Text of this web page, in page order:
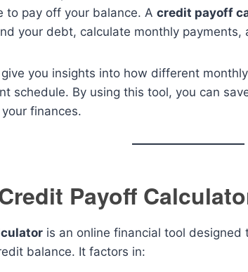
to pay off your balance. A credit payoff
your debt, calculate monthly
you insights into how different
schedule. By using this tool, you can
finances.
Payoff
is an online financial tool
balance. It factors in: